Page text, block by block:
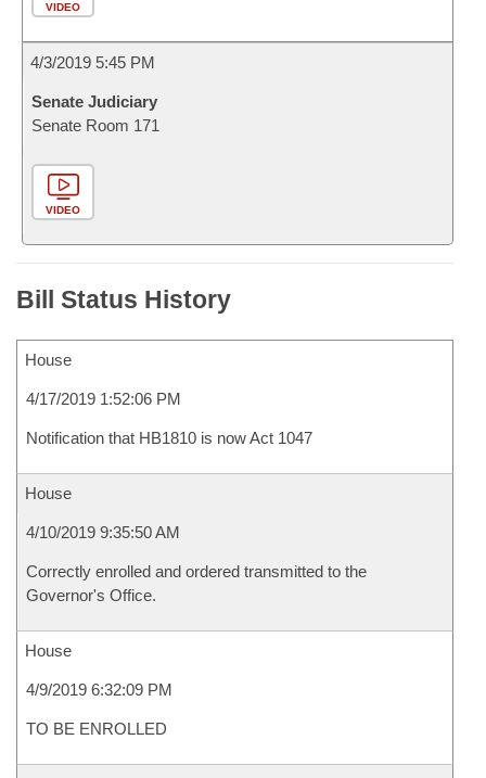
VIDEO
4/3/2019 5:45 PM
Senate Judiciary
Senate Room 171
VIDEO
Bill Status History
House
4/17/2019 1:52:06 PM
Notification that HB1810 is now Act 1047
House
4/10/2019 9:35:50 AM
Correctly enrolled and ordered transmitted to the
Governor's Office.
House
4/9/2019 6:32:09 PM
TO BE ENROLLED